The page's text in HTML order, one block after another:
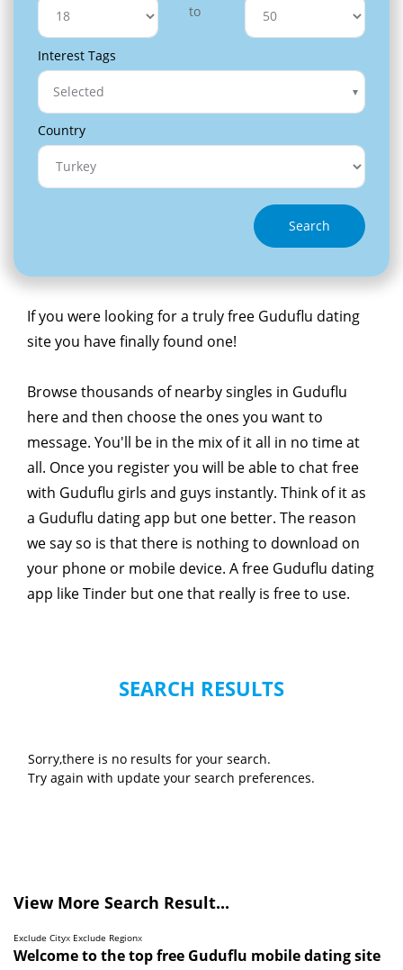
to
Interest Tags
Selected
Country
Search
If you were looking for a truly free Guduflu dating
site you have finally found one!
Browse thousands of nearby singles in Guduflu
here and then choose the ones you want to
message. You'll be in the mix of it all in no time at
all. Once you register you will be able to chat free
with Guduflu girls and guys instantly. Think of it as
a Guduflu dating app but one better. The reason
we say so is that there is nothing to download on
your phone or mobile device. A free Guduflu dating
app like Tinder but one that really is free to use.
SEARCH RESULTS
Sorry,there is no results for your search.
Try again with update your search preferences.
View More Search Result...
Exclude Cityx Exclude Regionx
Welcome to the top free Guduflu mobile dating site